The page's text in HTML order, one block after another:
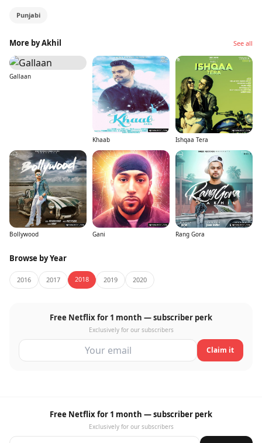
Punjabi
More by Akhil See all
Gallaan
Khaab Ishqaa Tera
Bollywood Gani Rang Gora
Browse by Year
2016 2017 2018 2019 2020
Free Netflix for 1 month — subscriber perk
Exclusively for our subscribers
Claim it
Free Netflix for 1 month — subscriber perk
Exclusively for our subscribers